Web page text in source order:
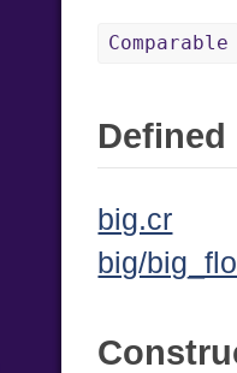
Comparable
big.cr
big/